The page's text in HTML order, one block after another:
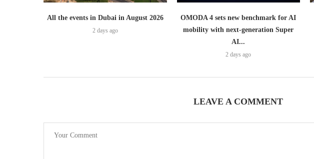
All the events in Dubai in August 2026
2 days ago
OMODA 4 sets new benchmark for AI
mobility with next-generation Super
AI...
2 days ago
LEAVE A COMMENT